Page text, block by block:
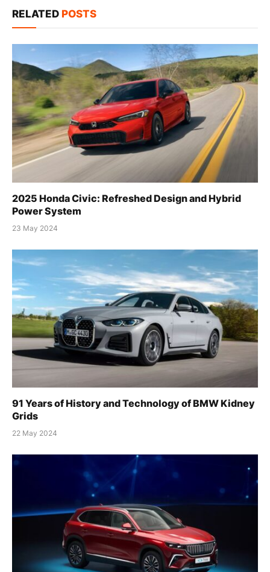
RELATED POSTS
2025 Honda Civic: Refreshed Design and Hybrid
Power System
23 May 2024
91 Years of History and Technology of BMW Kidney
Grids
22 May 2024